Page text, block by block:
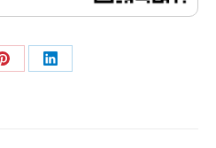
Share
Share